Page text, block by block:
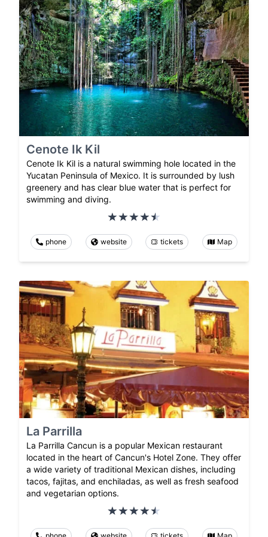
Cenote Ik Kil
Cenote Ik Kil is a natural swimming hole located in the
Yucatan Peninsula of Mexico. It is surrounded by lush
greenery and has clear blue water that is perfect for
swimming and diving.
phone website tickets Map
La Parrilla
La Parrilla Cancun is a popular Mexican restaurant
located in the heart of Cancun's Hotel Zone. They offer
a wide variety of traditional Mexican dishes, including
tacos, fajitas, and enchiladas, as well as fresh seafood
and vegetarian options.